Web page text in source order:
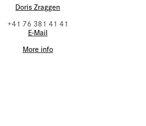
Doris Zraggen
+41 76 381 41 41
E-Mail
More info